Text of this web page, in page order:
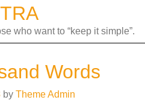
who want to “keep it simple”.
Words
by Theme Admin